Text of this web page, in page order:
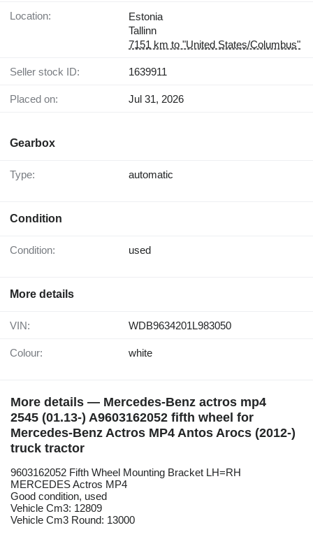
Location:
Estonia
Tallinn
7151 km to "United States/Columbus"
Seller stock ID: 1639911
Placed on: Jul 31, 2026
Gearbox
Type: automatic
Condition
Condition: used
More details
VIN: WDB9634201L983050
Colour: white
More details — Mercedes-Benz actros mp4
2545 (01.13-) A9603162052 fifth wheel for
Mercedes-Benz Actros MP4 Antos Arocs (2012-)
truck tractor
9603162052 Fifth Wheel Mounting Bracket LH=RH
MERCEDES Actros MP4
Good condition, used
Vehicle Cm3: 12809
Vehicle Cm3 Round: 13000